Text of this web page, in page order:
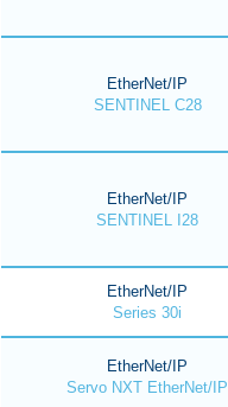
EtherNet/IP
SENTINEL C28
EtherNet/IP
SENTINEL I28
EtherNet/IP
Series 30i
EtherNet/IP
Servo NXT EtherNet/IP